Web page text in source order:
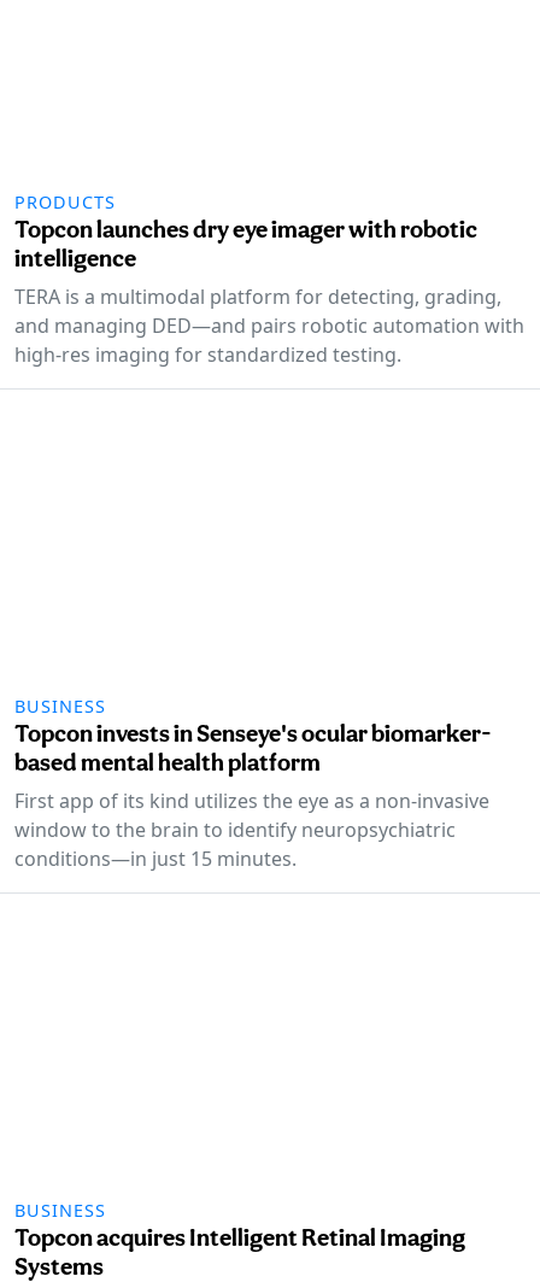
PRODUCTS
Topcon launches dry eye imager with robotic
intelligence
TERA is a multimodal platform for detecting, grading,
and managing DED—and pairs robotic automation with
high-res imaging for standardized testing.
BUSINESS
Topcon invests in Senseye's ocular biomarker-
based mental health platform
First app of its kind utilizes the eye as a non-invasive
window to the brain to identify neuropsychiatric
conditions—in just 15 minutes.
BUSINESS
Topcon acquires Intelligent Retinal Imaging
Systems